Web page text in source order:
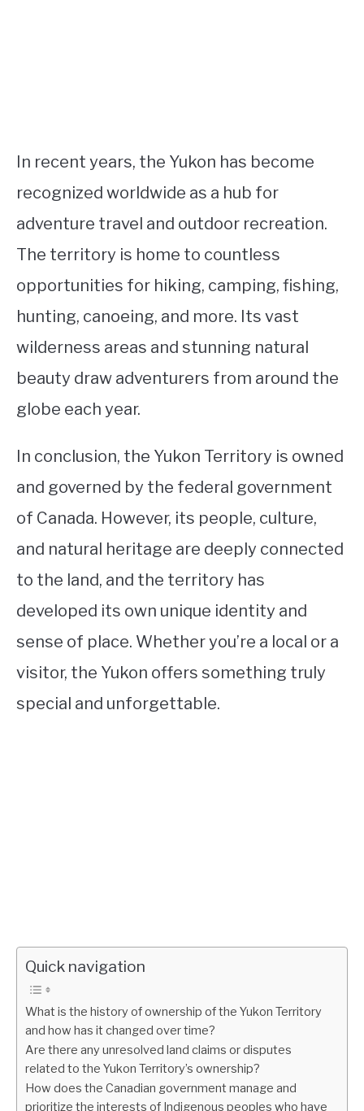
In recent years, the Yukon has become
recognized worldwide as a hub for
adventure travel and outdoor recreation.
The territory is home to countless
opportunities for hiking, camping, fishing,
hunting, canoeing, and more. Its vast
wilderness areas and stunning natural
beauty draw adventurers from around the
globe each year.
In conclusion, the Yukon Territory is owned
and governed by the federal government
of Canada. However, its people, culture,
and natural heritage are deeply connected
to the land, and the territory has
developed its own unique identity and
sense of place. Whether you’re a local or a
visitor, the Yukon offers something truly
special and unforgettable.
Quick navigation
What is the history of ownership of the Yukon Territory
and how has it changed over time?
Are there any unresolved land claims or disputes
related to the Yukon Territory’s ownership?
How does the Canadian government manage and
prioritize the interests of Indigenous peoples who have